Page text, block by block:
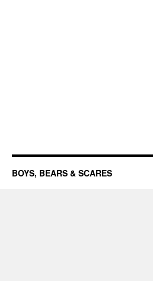
BOYS, BEARS & SCARES